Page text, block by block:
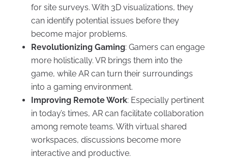
for site surveys. With 3D visualizations, they
can identify potential issues before they
become major problems.
Revolutionizing Gaming: Gamers can engage
more holistically. VR brings them into the
game, while AR can turn their surroundings
into a gaming environment.
Improving Remote Work: Especially pertinent
in today’s times, AR can facilitate collaboration
among remote teams. With virtual shared
workspaces, discussions become more
interactive and productive.